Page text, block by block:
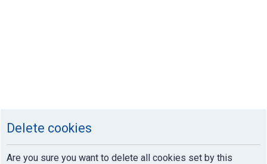
Delete cookies
Are you sure you want to delete all cookies set by this